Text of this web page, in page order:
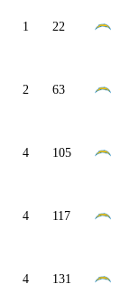
1 22
2 63
4 105
4 117
4 131